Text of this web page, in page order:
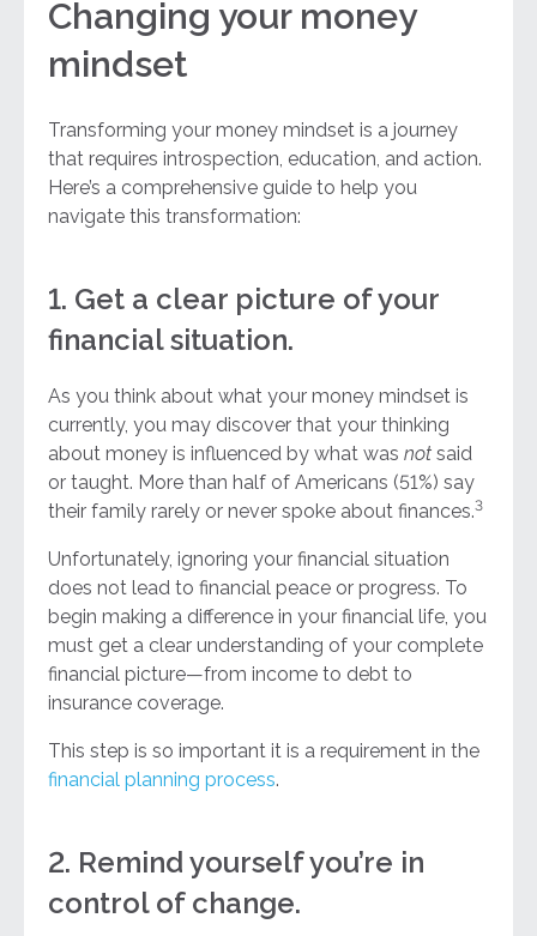
Changing your money
mindset
Transforming your money mindset is a journey
that requires introspection, education, and action.
Here’s a comprehensive guide to help you
navigate this transformation:
1. Get a clear picture of your
financial situation.
As you think about what your money mindset is
currently, you may discover that your thinking
about money is influenced by what was not said
or taught. More than half of Americans (51%) say
their family rarely or never spoke about finances.3
Unfortunately, ignoring your financial situation
does not lead to financial peace or progress. To
begin making a difference in your financial life, you
must get a clear understanding of your complete
financial picture—from income to debt to
insurance coverage.
This step is so important it is a requirement in the
financial planning process.
2. Remind yourself you’re in
control of change.